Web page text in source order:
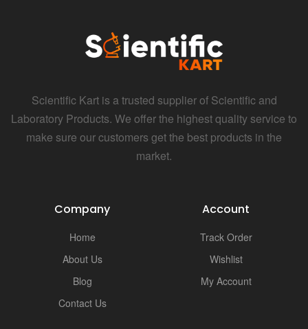
Scientific Kart is a trusted supplier of Scientific and
Laboratory Products. We offer the highest quality service to
make sure our customers get the best products in the
market.
Company
Home
About Us
Blog
Contact Us
Account
Track Order
Wishlist
My Account